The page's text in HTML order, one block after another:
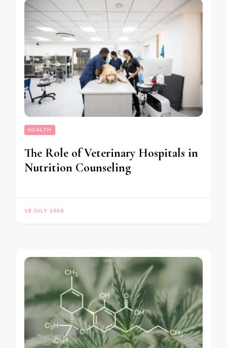
HEALTH
The Role of Veterinary Hospitals in
Nutrition Counseling
18 JULY 2026